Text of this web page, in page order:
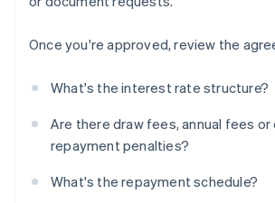
Once you're approved, review the
What's the interest rate structure?
Are there draw fees, annual fees or
repayment penalties?
What's the repayment schedule?